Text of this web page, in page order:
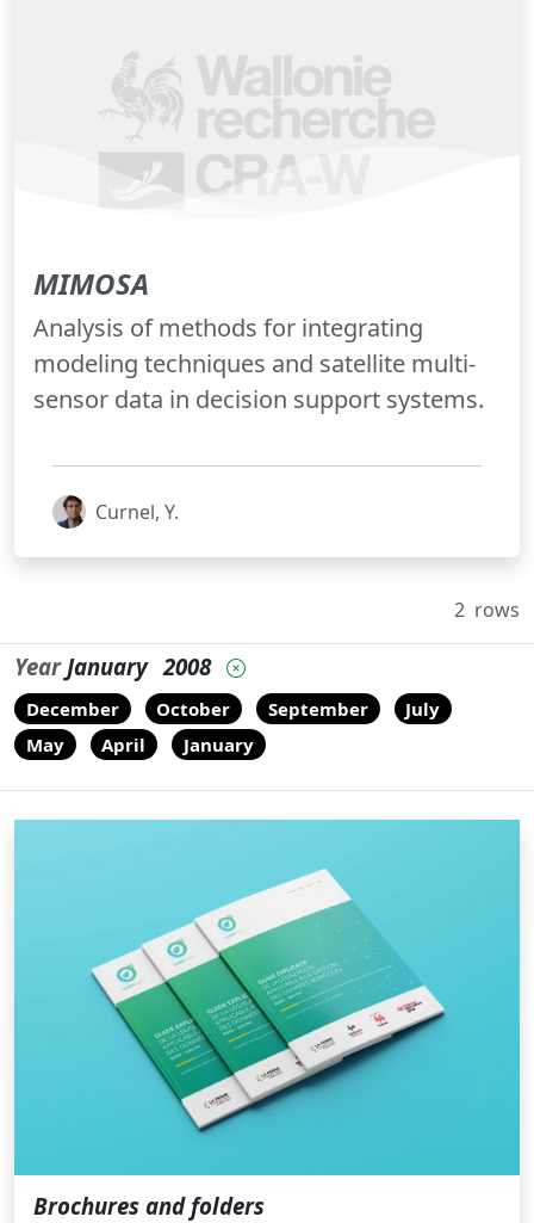
MIMOSA
Analysis of methods for integrating
modeling techniques and satellite multi-
sensor data in decision support systems.
Curnel, Y.
2 rows
Year January 2008
December October September
July
May
April January
Brochures and folders